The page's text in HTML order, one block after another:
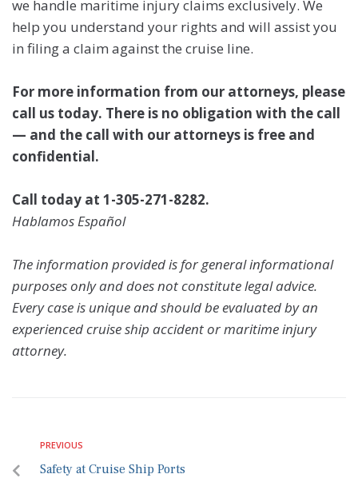
we handle maritime injury claims exclusively. We
help you understand your rights and will assist you
in filing a claim against the cruise line.
For more information from our attorneys, please
call us today. There is no obligation with the call
— and the call with our attorneys is free and
confidential.
Call today at 1-305-271-8282.
Hablamos Español
The information provided is for general informational
purposes only and does not constitute legal advice.
Every case is unique and should be evaluated by an
experienced cruise ship accident or maritime injury
attorney.
PREVIOUS
Safety at Cruise Ship Ports